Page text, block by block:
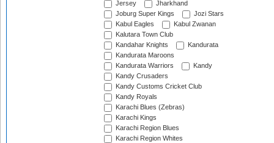
Jersey
Jharkhand
Joburg Super Kings
Jozi Stars
Kabul Eagles
Kabul Zwanan
Kalutara Town Club
Kandahar Knights
Kandurata
Kandurata Maroons
Kandurata Warriors
Kandy
Kandy Crusaders
Kandy Customs Cricket Club
Kandy Royals
Karachi Blues (Zebras)
Karachi Kings
Karachi Region Blues
Karachi Region Whites